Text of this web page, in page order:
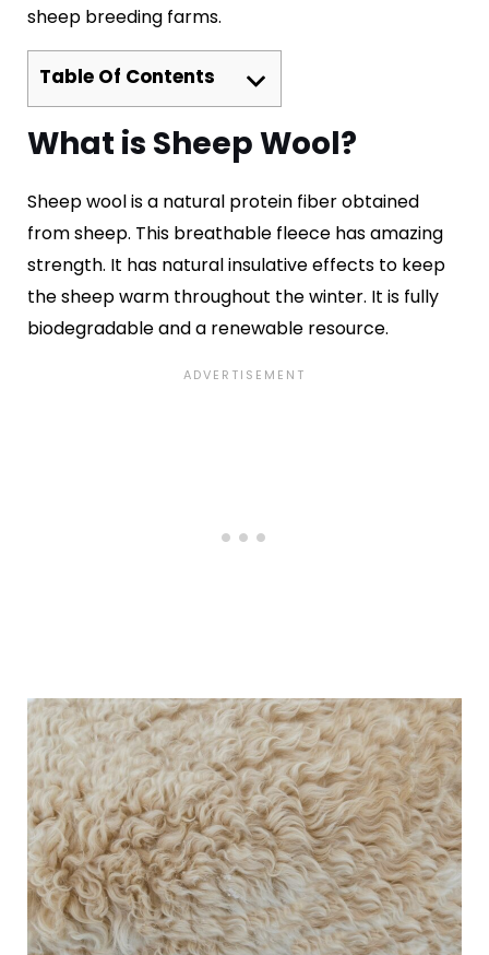
sheep breeding farms.
Table Of Contents
What is Sheep Wool?
Sheep wool is a natural protein fiber obtained
from sheep. This breathable fleece has amazing
strength. It has natural insulative effects to keep
the sheep warm throughout the winter. It is fully
biodegradable and a renewable resource.